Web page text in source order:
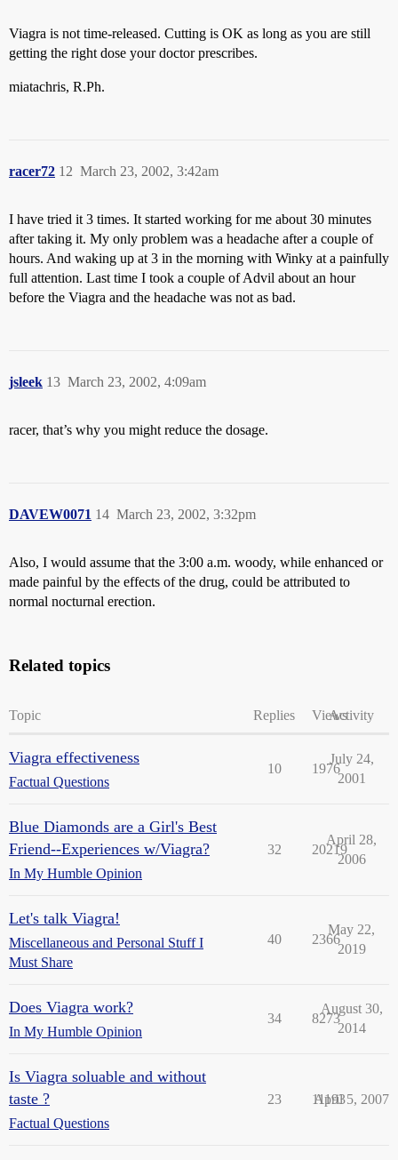
Viagra is not time-released. Cutting is OK as long as you are still
getting the right dose your doctor prescribes.
miatachris, R.Ph.
racer72 March 23, 2002, 3:42am
12
I have tried it 3 times. It started working for me about 30 minutes
after taking it. My only problem was a headache after a couple of
hours. And waking up at 3 in the morning with Winky at a painfully
full attention. Last time I took a couple of Advil about an hour
before the Viagra and the headache was not as bad.
jsleek March 23, 2002, 4:09am
13
racer, that’s why you might reduce the dosage.
DAVEW0071 March 23, 2002, 3:32pm
14
Also, I would assume that the 3:00 a.m. woody, while enhanced or
made painful by the effects of the drug, could be attributed to
normal nocturnal erection.
Related topics
Topic Replies ViewsActivity
Viagra effectiveness
Factual Questions
10 1976
July 24,
2001
Blue Diamonds are a Girl's Best
Friend--Experiences w/Viagra?
In My Humble Opinion
32 20219
April 28,
2006
Let's talk Viagra!
Miscellaneous and Personal Stuff I
Must Share
40 2366
May 22,
2019
Does Viagra work?
In My Humble Opinion
34 8273
August 30,
2014
Is Viagra soluable and without
taste ?
Factual Questions
23 11193
April 5, 2007